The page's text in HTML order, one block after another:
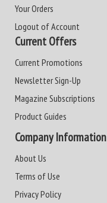
Your Orders
Logout of Account
Current Offers
Current Promotions
Newsletter Sign-Up
Magazine Subscriptions
Product Guides
Company Information
About Us
Terms of Use
Privacy Policy